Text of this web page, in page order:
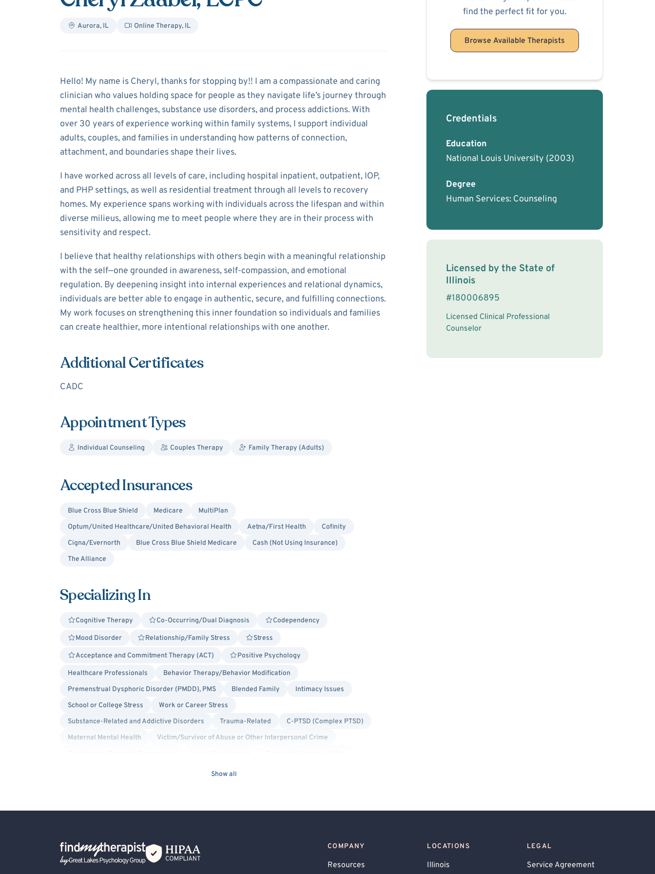
Aurora, IL Online Therapy, IL
AboutCheryl Zaabel
Hello! My name is Cheryl, thanks for stopping by!! I am a compassionate and caring
clinician who values holding space for people as they navigate life’s journey through
mental health challenges, substance use disorders, and process addictions. With
over 30 years of experience working within family systems, I support individual
adults, couples, and families in understanding how patterns of connection,
attachment, and boundaries shape their lives.
I have worked across all levels of care, including hospital inpatient, outpatient, IOP,
and PHP settings, as well as residential treatment through all levels to recovery
homes. My experience spans working with individuals across the lifespan and within
diverse milieus, allowing me to meet people where they are in their process with
sensitivity and respect.
I believe that healthy relationships with others begin with a meaningful relationship
with the self—one grounded in awareness, self-compassion, and emotional
regulation. By deepening insight into internal experiences and relational dynamics,
individuals are better able to engage in authentic, secure, and fulfilling connections.
My work focuses on strengthening this inner foundation so individuals and families
can create healthier, more intentional relationships with one another.
Additional Certificates
CADC
Appointment Types
Individual Counseling Couples Therapy Family Therapy (Adults)
Accepted Insurances
Blue Cross Blue Shield Medicare
MultiPlan
Optum/United Healthcare/United Behavioral Health
Aetna/First Health
Cofinity
Cigna/Evernorth
Blue Cross Blue Shield Medicare
Cash (Not Using Insurance)
The Alliance
Specializing In
Cognitive Therapy Co-Occurring/Dual Diagnosis Codependency
Mood Disorder Relationship/Family Stress Stress
Acceptance and Commitment Therapy (ACT) Positive Psychology
Healthcare Professionals
Behavior Therapy/Behavior Modification
Premenstrual Dysphoric Disorder (PMDD), PMS
Blended Family
Intimacy Issues
School or College Stress
Work or Career Stress
Substance-Related and Addictive Disorders
Trauma-Related
C-PTSD (Complex PTSD)
Maternal Mental Health
Victim/Survivor of Abuse or Other Interpersonal Crime
Panic Attacks
Premarital Counseling
Racial Identity
Social Anxiety
Alcohol, Drugs or Substance Use Post-Traumatic Stress Disorder (PTSD)
Show all
find the perfect fit for you.
Browse Available Therapists
Credentials
Education
National Louis University (2003)
Degree
Human Services: Counseling
License Information
Licensed by the State of
Illinois
#180006895
Licensed Clinical Professional
Counselor
Back Home COMPANY
Resources
LOCATIONS
Illinois
LEGAL
Service Agreement